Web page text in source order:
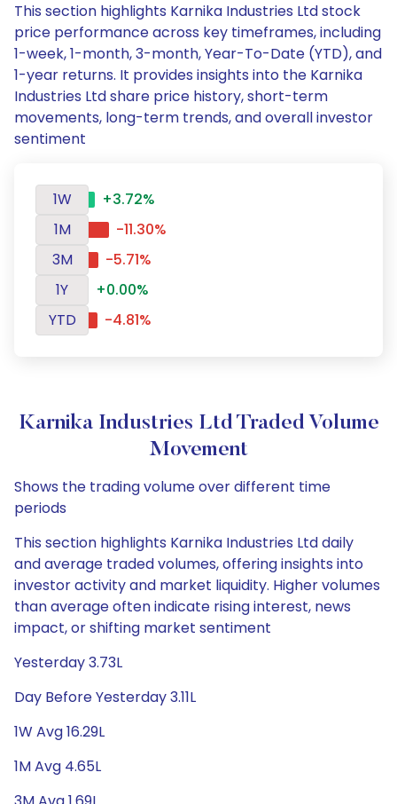
This section highlights Karnika Industries Ltd stock
price performance across key timeframes, including
1-week, 1-month, 3-month, Year-To-Date (YTD), and
1-year returns. It provides insights into the Karnika
Industries Ltd share price history, short-term
movements, long-term trends, and overall investor
sentiment
1W
+3.72%
1M
-11.30%
3M
-5.71%
1Y
+0.00%
YTD
-4.81%
Karnika Industries Ltd Traded Volume
Movement
Shows the trading volume over different time
periods
This section highlights Karnika Industries Ltd daily
and average traded volumes, offering insights into
investor activity and market liquidity. Higher volumes
than average often indicate rising interest, news
impact, or shifting market sentiment
Yesterday 3.73L
Day Before Yesterday 3.11L
1W Avg 16.29L
1M Avg 4.65L